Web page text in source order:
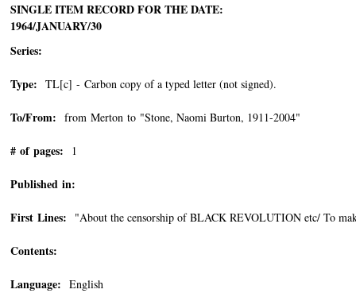
SINGLE ITEM RECORD FOR THE DATE:
1964/JANUARY/30
Series:
Type: TL[c] - Carbon copy of a typed letter (not signed).
To/From: from Merton to "Stone, Naomi Burton, 1911-2004"
# of pages: 1
Published in:
First Lines: "About the censorship of BLACK REVOLUTION etc/ To
Contents:
Language: English